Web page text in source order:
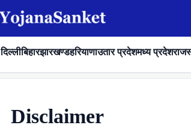
दिल्लीबिहारझारखण्डहरियाणाउतार प्रदेशमध्य प्रदेश
Disclaimer